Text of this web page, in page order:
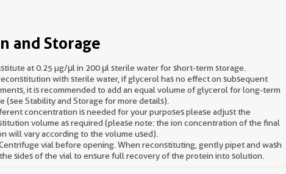
and Storage
at 0.25 µg/μl in 200 μl sterile water for short-term storage.
with sterile water, if glycerol has no effect on subsequent
it is recommended to add an equal volume of glycerol for long-term
(see Stability and Storage for more details).
concentration is needed for your purposes please adjust the
volume as required (please note: the ion concentration of the final
will vary according to the volume used).
vial before opening. When reconstituting, gently pipet and wash
sides of the vial to ensure full recovery of the protein into solution.